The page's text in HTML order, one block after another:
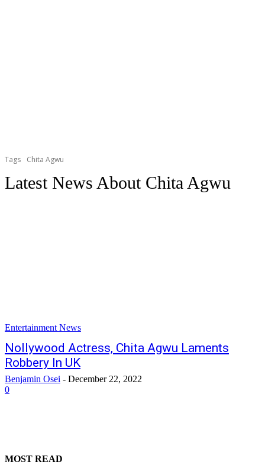
Tags Chita Agwu
Latest News About Chita Agwu
Entertainment News
Nollywood Actress, Chita Agwu Laments
Robbery In UK
Benjamin Osei - December 22, 2022
0
MOST READ